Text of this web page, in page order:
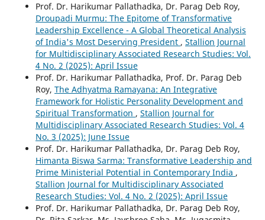
Prof. Dr. Harikumar Pallathadka, Dr. Parag Deb Roy,
Droupadi Murmu: The Epitome of Transformative
Leadership Excellence - A Global Theoretical Analysis
of India's Most Deserving President , Stallion Journal
for Multidisciplinary Associated Research Studies: Vol.
4 No. 2 (2025): April Issue
Prof. Dr. Harikumar Pallathadka, Prof. Dr. Parag Deb
Roy, The Adhyatma Ramayana: An Integrative
Framework for Holistic Personality Development and
Spiritual Transformation , Stallion Journal for
Multidisciplinary Associated Research Studies: Vol. 4
No. 3 (2025): June Issue
Prof. Dr. Harikumar Pallathadka, Dr. Parag Deb Roy,
Himanta Biswa Sarma: Transformative Leadership and
Prime Ministerial Potential in Contemporary India ,
Stallion Journal for Multidisciplinary Associated
Research Studies: Vol. 4 No. 2 (2025): April Issue
Prof. Dr. Harikumar Pallathadka, Dr. Parag Deb Roy,